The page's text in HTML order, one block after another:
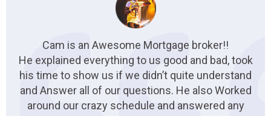
Cam is an Awesome Mortgage broker!!
He explained everything to us good and bad, took
his time to show us if we didn’t quite understand
and Answer all of our questions. He also Worked
around our crazy schedule and answered any